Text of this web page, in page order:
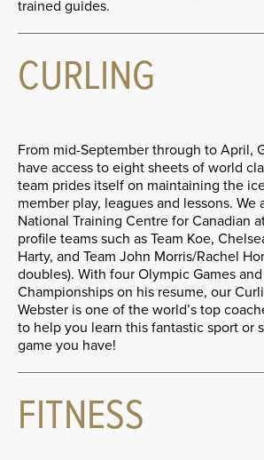
trained guides.
CURLING
From mid-September through to April,
have access to eight sheets of world
team prides itself on maintaining the
member play, leagues and lessons. We
National Training Centre for Canadian
profile teams such as Team Koe,
Harty, and Team John Morris/Rachel
doubles). With four Olympic Games and
Championships on his resume, our
Webster is one of the world’s top
to help you learn this fantastic sport or
game you have!
FITNESS